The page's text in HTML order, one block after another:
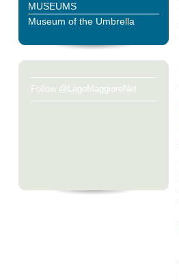
MUSEUMS
Museum of the Umbrella
Follow @LagoMaggioreNet